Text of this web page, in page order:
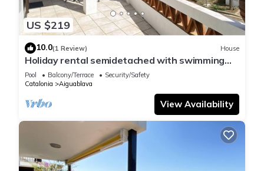
US $219
10.0(1 Review) House
Holiday rental semidetached with swimming
pool in Begur, Sa Tuna
Pool Balcony/Terrace
Security/Safety
Catalonia
Aiguablava
View Availability